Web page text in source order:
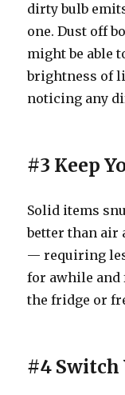
dirty bulb
one. Dust off
might be able
brightness of
noticing any
#3 Keep
Solid items
better than air
— requiring
for awhile and
the fridge or
#4 Switch